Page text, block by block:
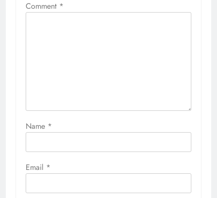
Comment *
Name *
Email *